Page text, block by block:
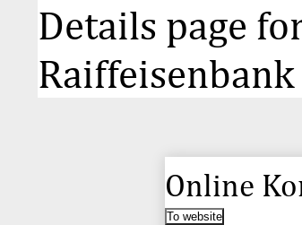
Details page
Online
To website